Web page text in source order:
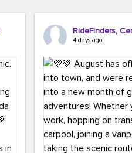
RideFinders,
4 days ago